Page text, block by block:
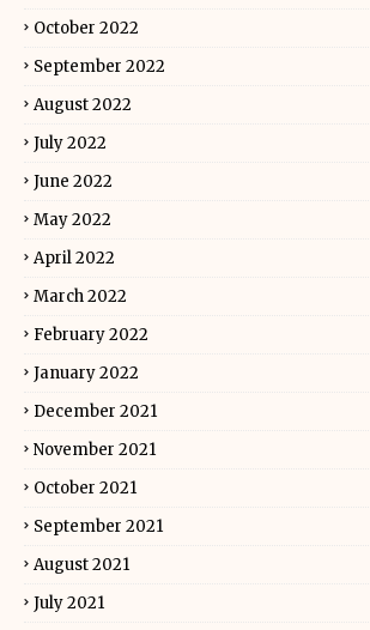
October 2022
September 2022
August 2022
July 2022
June 2022
May 2022
April 2022
March 2022
February 2022
January 2022
December 2021
November 2021
October 2021
September 2021
August 2021
July 2021